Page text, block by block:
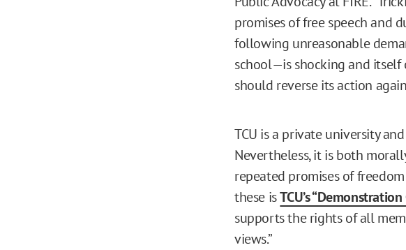
promises of free speech and
following unreasonable
school—is shocking and itself
should reverse its action
TCU is a private university
Nevertheless, it is both
repeated promises of
these isTCU’s
supports the rights of all
views.”